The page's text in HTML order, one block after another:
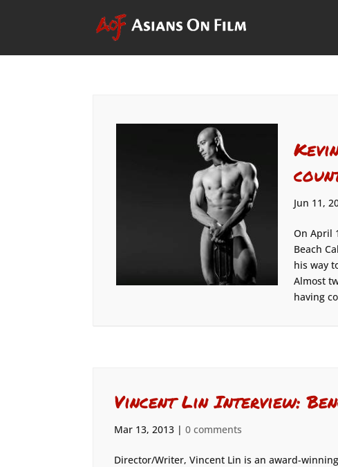
Jun 11,
On April
Beach
his way
Almost
having
Vincent Lin Interview:
Mar 13, 2013 |0 comments
Director/Writer, Vincent Lin is an award-